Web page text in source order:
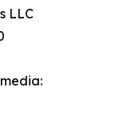
LLC